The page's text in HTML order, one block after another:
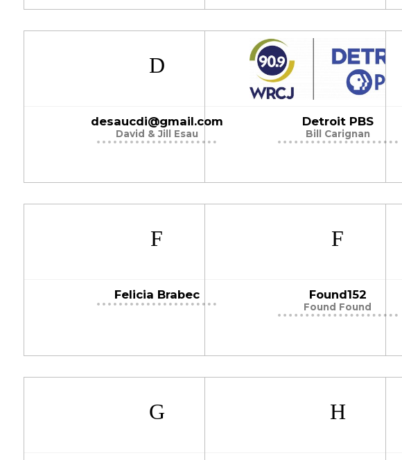
desaucdi@gmail.com
David & Jill Esau
Detroit PBS
Bill Carignan
Felicia Brabec Found152
Found Found